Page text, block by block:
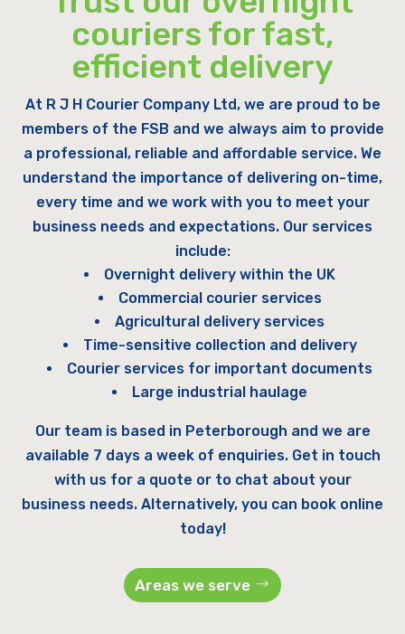
couriers for fast,
efficient delivery
At R J H Courier Company Ltd, we are proud to be
members of the FSB and we always aim to provide
a professional, reliable and affordable service. We
understand the importance of delivering on-time,
every time and we work with you to meet your
business needs and expectations. Our services
include:
Overnight delivery within the UK
Commercial courier services
Agricultural delivery services
Time-sensitive collection and delivery
Courier services for important documents
Large industrial haulage
Our team is based in Peterborough and we are
available 7 days a week of enquiries. Get in touch
with us for a quote or to chat about your
business needs. Alternatively, you can book online
today!
Areas we serve